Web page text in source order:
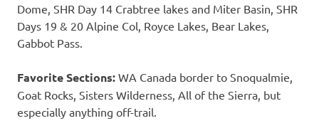
Dome, SHR Day 14 Crabtree lakes and Miter Basin, SHR
Days 19 & 20 Alpine Col, Royce Lakes, Bear Lakes,
Gabbot Pass.
Favorite Sections: WA Canada border to Snoqualmie,
Goat Rocks, Sisters Wilderness, All of the Sierra, but
especially anything off-trail.